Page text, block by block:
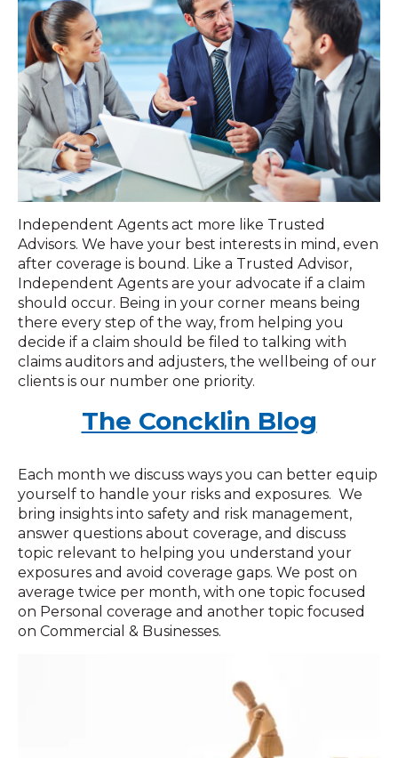
Independent Agents act more like Trusted
Advisors. We have your best interests in mind, even
after coverage is bound. Like a Trusted Advisor,
Independent Agents are your advocate if a claim
should occur. Being in your corner means being
there every step of the way, from helping you
decide if a claim should be filed to talking with
claims auditors and adjusters, the wellbeing of our
clients is our number one priority.
The Concklin Blog
Each month we discuss ways you can better equip
yourself to handle your risks and exposures. We
bring insights into safety and risk management,
answer questions about coverage, and discuss
topic relevant to helping you understand your
exposures and avoid coverage gaps. We post on
average twice per month, with one topic focused
on Personal coverage and another topic focused
on Commercial & Businesses.